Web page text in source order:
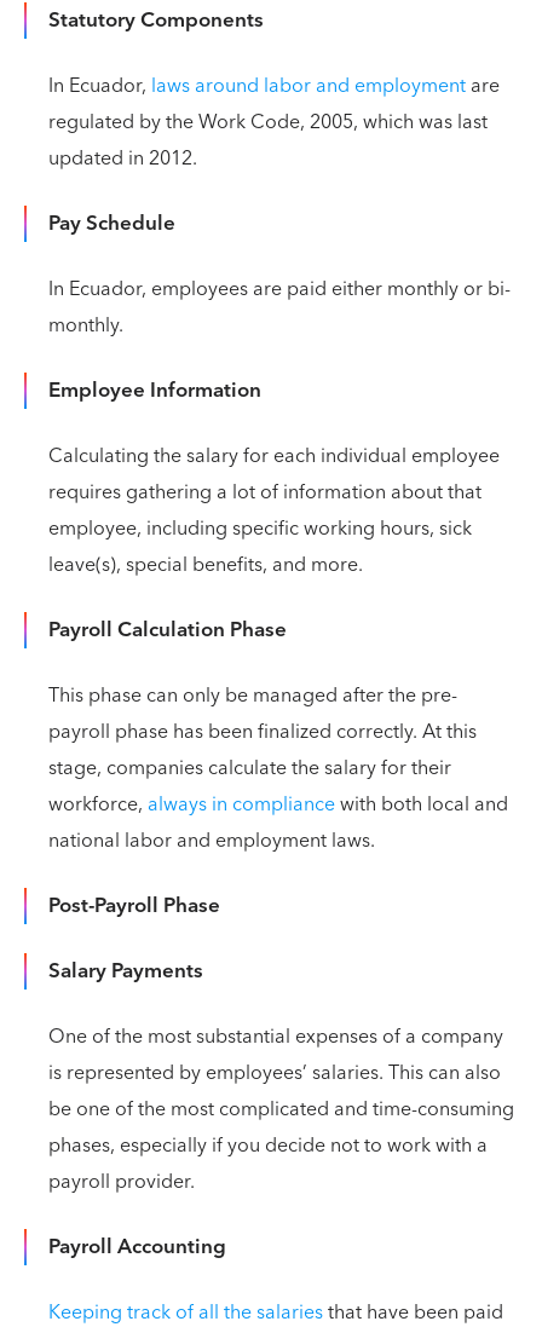
Statutory Components
In Ecuador, laws around labor and employmentare
regulated by the Work Code, 2005, which was last
updated in 2012.
Pay Schedule
In Ecuador, employees are paid either monthly or bi-
monthly.
Employee Information
Calculating the salary for each individual employee
requires gathering a lot of information about that
employee, including specific working hours, sick
leave(s), special benefits, and more.
Payroll Calculation Phase
This phase can only be managed after the pre-
payroll phase has been finalized correctly. At this
stage, companies calculate the salary for their
workforce, always in compliancewith both local and
national labor and employment laws.
Post-Payroll Phase
Salary Payments
One of the most substantial expenses of a company
is represented by employees’ salaries. This can also
be one of the most complicated and time-consuming
phases, especially if you decide not to work with a
payroll provider.
Payroll Accounting
Keeping track of all the salariesthat have been paid